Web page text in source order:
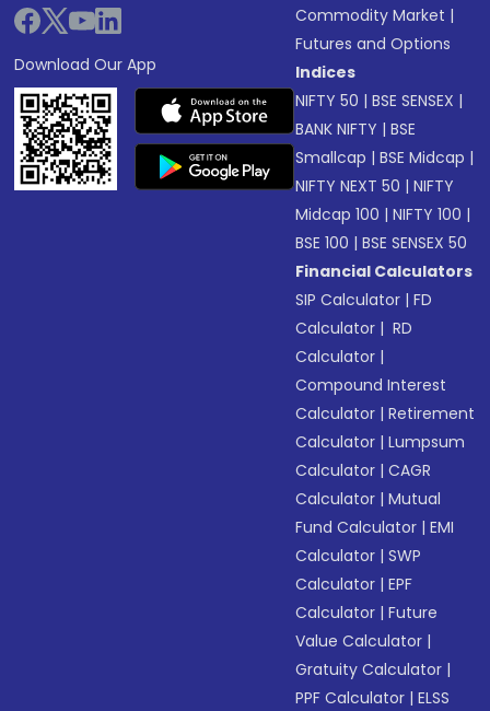
Download Our App
Commodity Market |
Futures and Options
Indices
NIFTY 50 |BSE SENSEX |
BANK NIFTY |BSE
Smallcap |BSE Midcap |
NIFTY NEXT 50 |NIFTY
Midcap 100 |NIFTY 100 |
BSE 100 |BSE SENSEX 50
Financial Calculators
SIP Calculator |FD
Calculator | RD
Calculator |
Compound Interest
Calculator |Retirement
Calculator |Lumpsum
Calculator |CAGR
Calculator |Mutual
Fund Calculator |EMI
Calculator |SWP
Calculator |EPF
Calculator |Future
Value Calculator |
Gratuity Calculator |
PPF Calculator |ELSS